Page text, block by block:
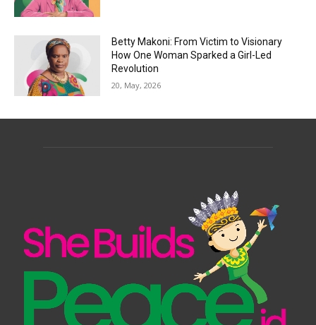
Betty Makoni: From Victim to Visionary
How One Woman Sparked a Girl-Led
Revolution
20, May, 2026